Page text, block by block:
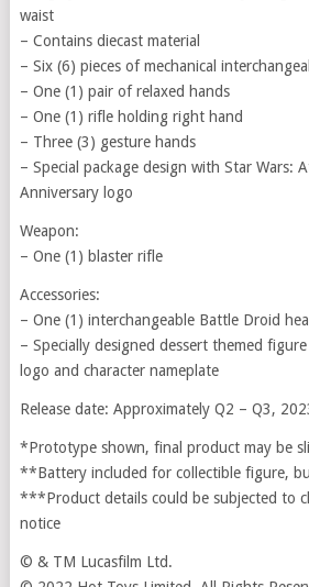
waist
– Contains diecast material
– Six (6) pieces of mechanical
– One (1) pair of relaxed hands
– One (1) rifle holding right hand
– Three (3) gesture hands
– Special package design with Star Wars:
Anniversary logo
Weapon:
– One (1) blaster rifle
Accessories:
– One (1) interchangeable Battle Droid
– Specially designed dessert themed
logo and character nameplate
Release date: Approximately Q2 – Q3,
*Prototype shown, final product may be
**Battery included for collectible figure,
***Product details could be subjected to
notice
© & TM Lucasfilm Ltd.